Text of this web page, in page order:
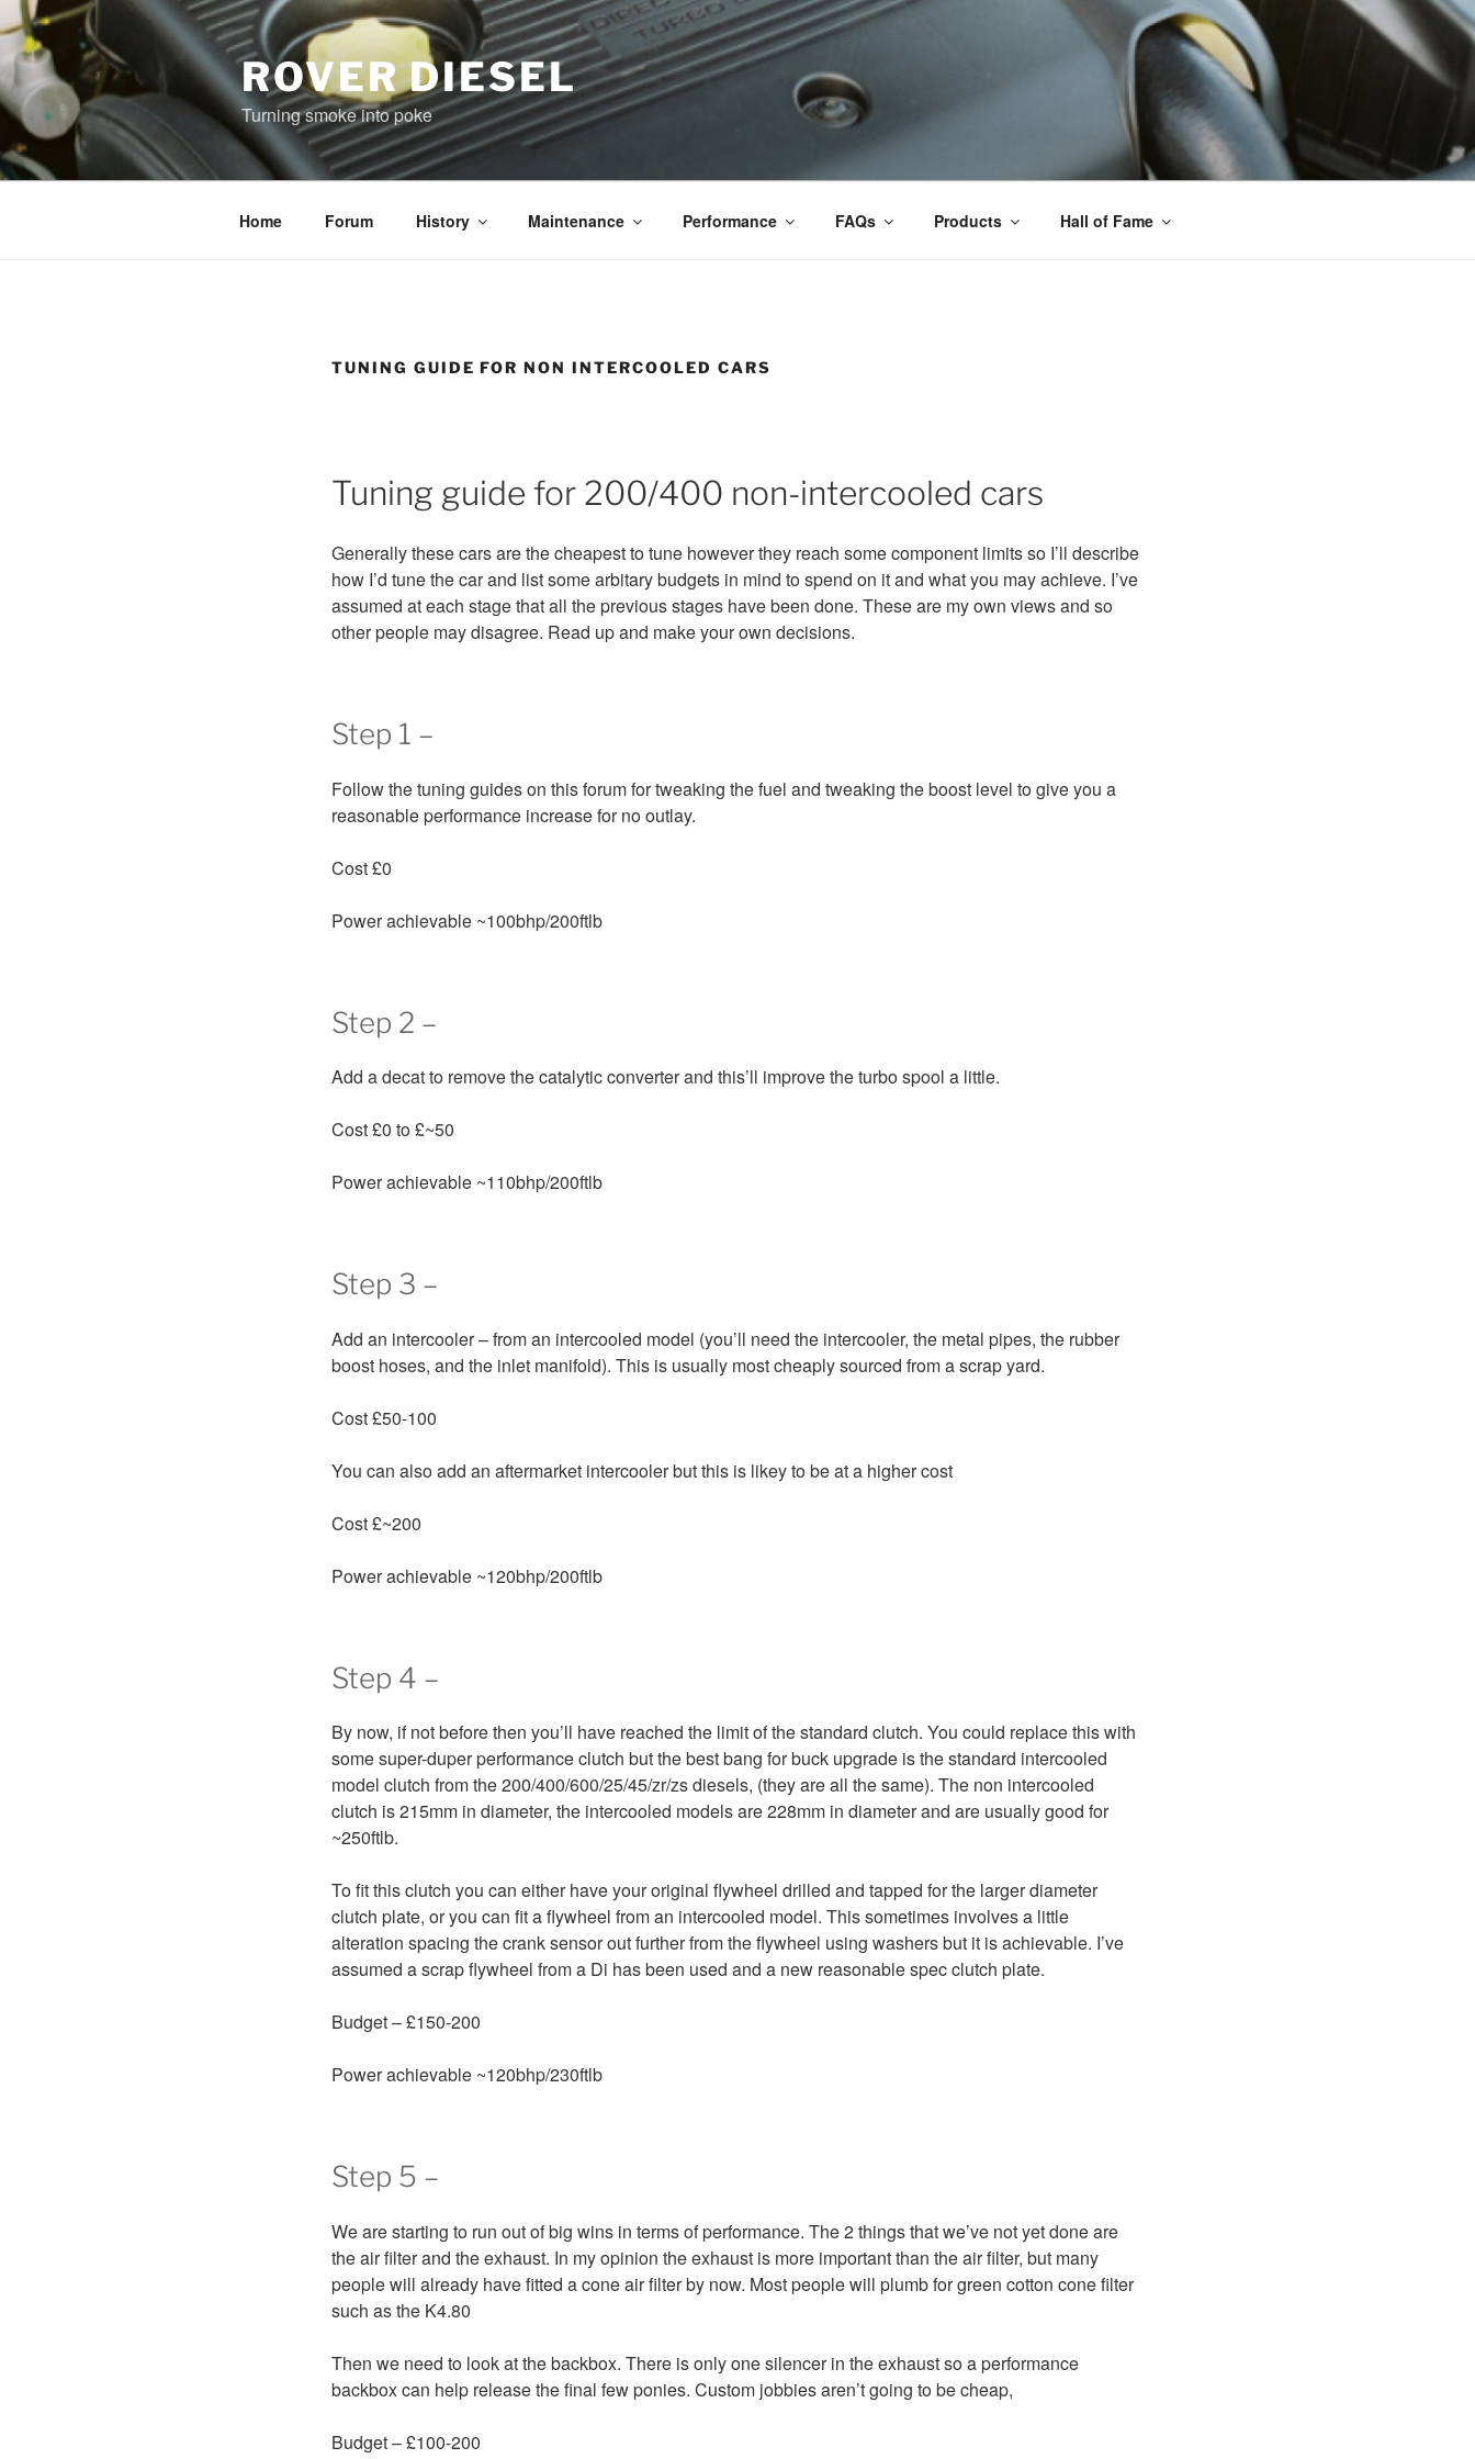
Skip
to
content
ROVER DIESEL
Turning smoke into poke
Home Forum History Maintenance Performance FAQs Products Hall of Fame
TUNING GUIDE FOR NON INTERCOOLED CARS
Tuning guide for 200/400 non-intercooled cars
Generally these cars are the cheapest to tune however they reach some component limits so I’ll describe
how I’d tune the car and list some arbitary budgets in mind to spend on it and what you may achieve. I’ve
assumed at each stage that all the previous stages have been done. These are my own views and so
other people may disagree. Read up and make your own decisions.
Step 1 –
Follow the tuning guides on this forum for tweaking the fuel and tweaking the boost level to give you a
reasonable performance increase for no outlay.
Cost £0
Power achievable ~100bhp/200ftlb
Step 2 –
Add a decat to remove the catalytic converter and this’ll improve the turbo spool a little.
Cost £0 to £~50
Power achievable ~110bhp/200ftlb
Step 3 –
Add an intercooler – from an intercooled model (you’ll need the intercooler, the metal pipes, the rubber
boost hoses, and the inlet manifold). This is usually most cheaply sourced from a scrap yard.
Cost £50-100
You can also add an aftermarket intercooler but this is likey to be at a higher cost
Cost £~200
Power achievable ~120bhp/200ftlb
Step 4 –
By now, if not before then you’ll have reached the limit of the standard clutch. You could replace this with
some super-duper performance clutch but the best bang for buck upgrade is the standard intercooled
model clutch from the 200/400/600/25/45/zr/zs diesels, (they are all the same). The non intercooled
clutch is 215mm in diameter, the intercooled models are 228mm in diameter and are usually good for
~250ftlb.
To fit this clutch you can either have your original flywheel drilled and tapped for the larger diameter
clutch plate, or you can fit a flywheel from an intercooled model. This sometimes involves a little
alteration spacing the crank sensor out further from the flywheel using washers but it is achievable. I’ve
assumed a scrap flywheel from a Di has been used and a new reasonable spec clutch plate.
Budget – £150-200
Power achievable ~120bhp/230ftlb
Step 5 –
We are starting to run out of big wins in terms of performance. The 2 things that we’ve not yet done are
the air filter and the exhaust. In my opinion the exhaust is more important than the air filter, but many
people will already have fitted a cone air filter by now. Most people will plumb for green cotton cone filter
such as the K4.80
Then we need to look at the backbox. There is only one silencer in the exhaust so a performance
backbox can help release the final few ponies. Custom jobbies aren’t going to be cheap,
Budget – £100-200